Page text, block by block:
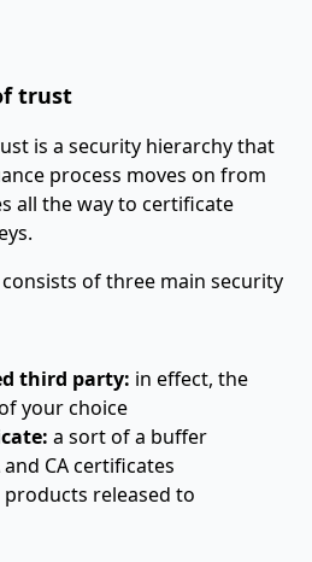
trust
is a security hierarchy that
process moves on from
all the way to certificate
of three main security
third party: in effect, the
your choice
a sort of a buffer
CA certificates
released to